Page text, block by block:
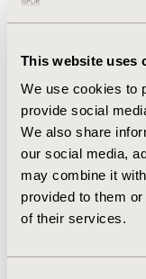
This website uses
We use cookies to
provide social
We also share
our social media,
may combine it
provided to them
of their services.
RESULTS:
In the
expenditure by
preceding the
overall
with peaks of
have improved
for patient treated
CONCLUSIONS:
appropriateness
in the health